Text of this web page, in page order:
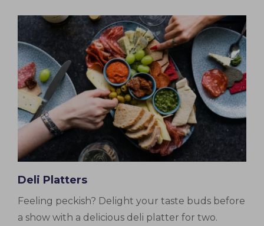
Deli Platters
Feeling peckish? Delight your taste buds before
a show with a delicious deli platter for two.